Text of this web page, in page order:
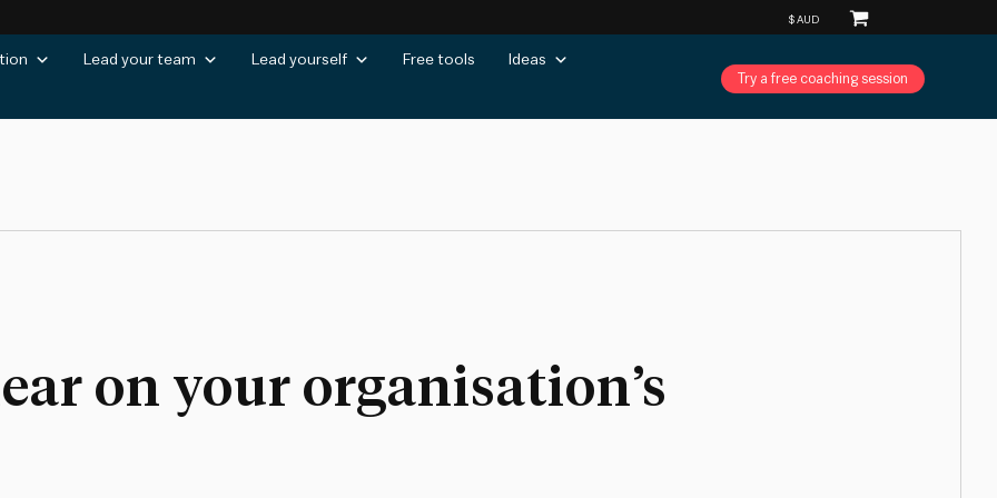
Lead your team Lead yourself Free tools Ideas
Try a free coaching session
on your organisation’s